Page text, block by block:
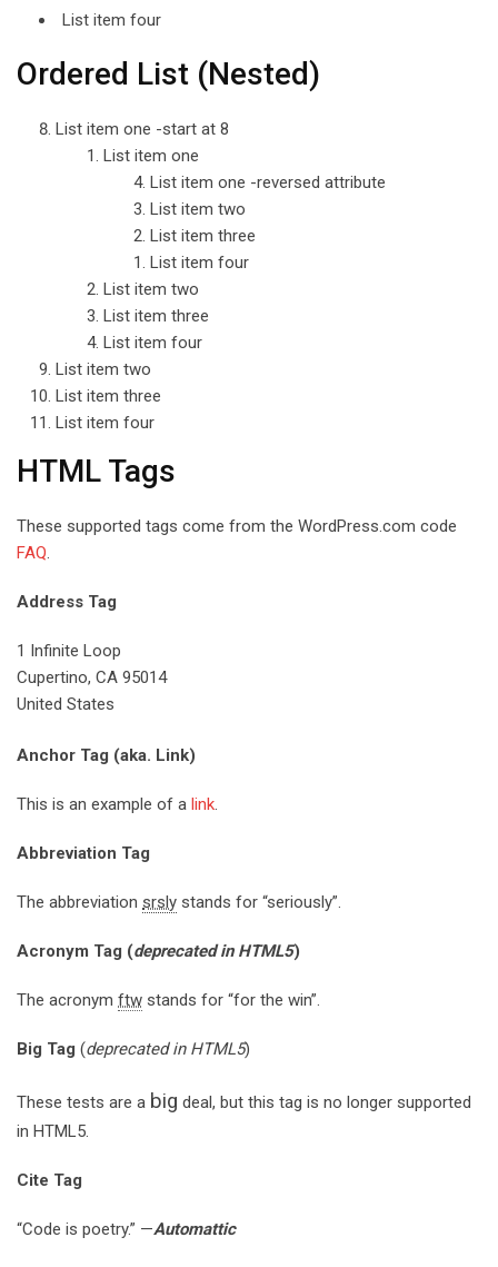
List item four
Ordered List (Nested)
List item one -start at 8
List item one
List item one -reversed attribute
List item two
List item three
List item four
List item two
List item three
List item four
List item two
List item three
List item four
HTML Tags
These supported tags come from the WordPress.com code
FAQ.
Address Tag
1 Infinite Loop
Cupertino, CA 95014
United States
Anchor Tag (aka. Link)
This is an example of a link.
Abbreviation Tag
The abbreviation srsly stands for “seriously”.
Acronym Tag (deprecated in HTML5)
The acronym ftw stands for “for the win”.
Big Tag (deprecated in HTML5)
These tests are a big deal, but this tag is no longer supported
in HTML5.
Cite Tag
“Code is poetry.” —Automattic